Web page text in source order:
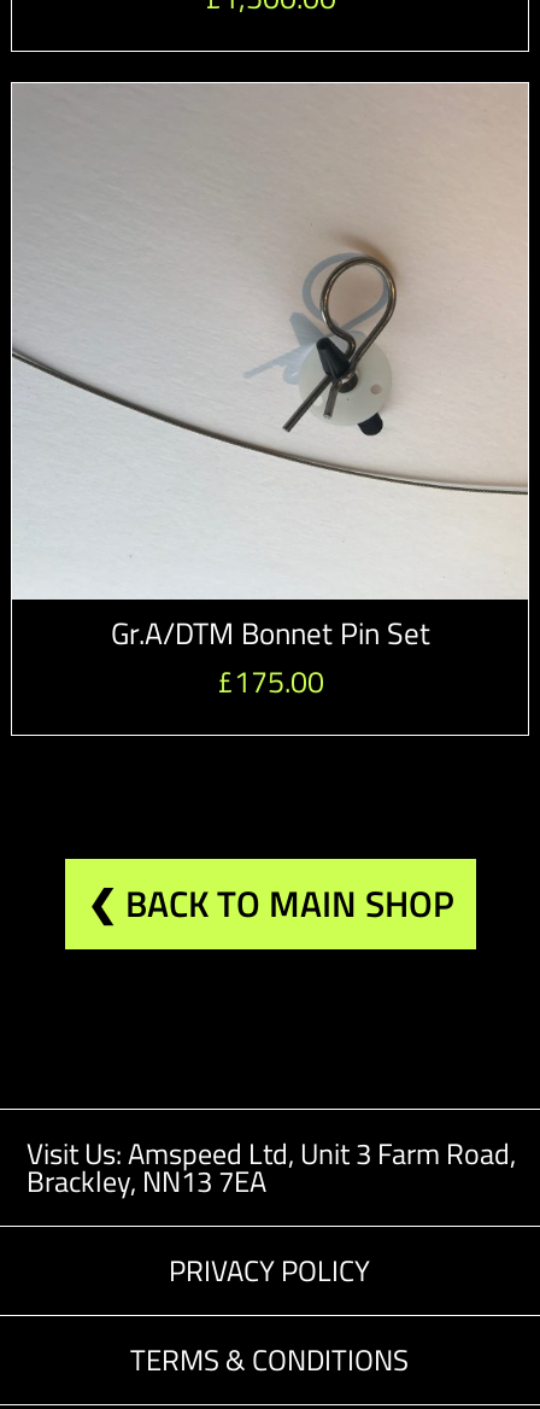
Gr.A/DTM Bonnet Pin Set
£175.00
❮ BACK TO MAIN SHOP
Visit Us: Amspeed Ltd, Unit 3 Farm Road,
Brackley, NN13 7EA
PRIVACY POLICY
TERMS & CONDITIONS